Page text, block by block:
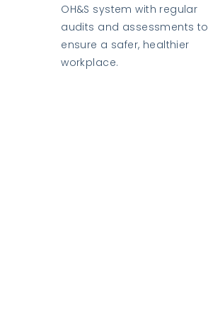
OH&S system with regular
audits and assessments to
ensure a safer, healthier
workplace.